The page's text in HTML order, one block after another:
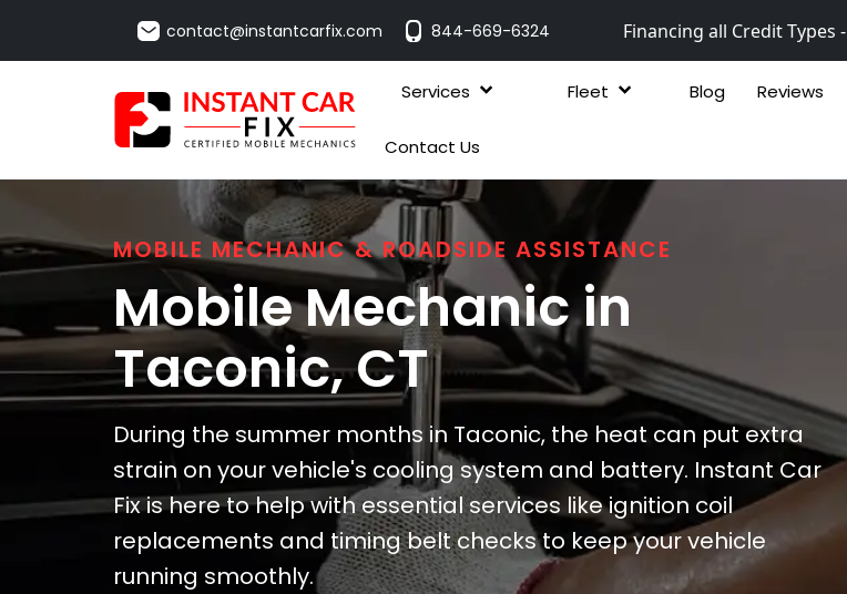
contact@instantcarfix.com 844-669-6324 Financing all Credit Types -
Services Fleet Blog Reviews
Contact Us
MOBILE MECHANIC & ROADSIDE ASSISTANCE
Mobile Mechanic in
Taconic, CT
During the summer months in Taconic, the heat can put extra
strain on your vehicle's cooling system and battery. Instant Car
Fix is here to help with essential services like ignition coil
replacements and timing belt checks to keep your vehicle
running smoothly.